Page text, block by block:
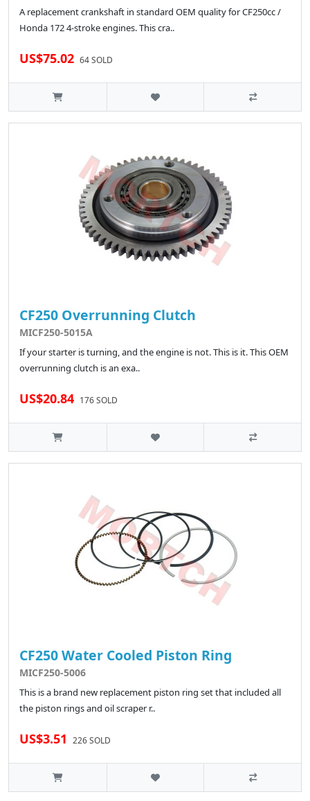
A replacement crankshaft in standard OEM quality for CF250cc /
Honda 172 4-stroke engines. This cra..
US$75.02 64 SOLD
CF250 Overrunning Clutch
MICF250-5015A
If your starter is turning, and the engine is not. This is it. This OEM
overrunning clutch is an exa..
US$20.84 176 SOLD
CF250 Water Cooled Piston Ring
MICF250-5006
This is a brand new replacement piston ring set that included all
the piston rings and oil scraper r..
US$3.51 226 SOLD